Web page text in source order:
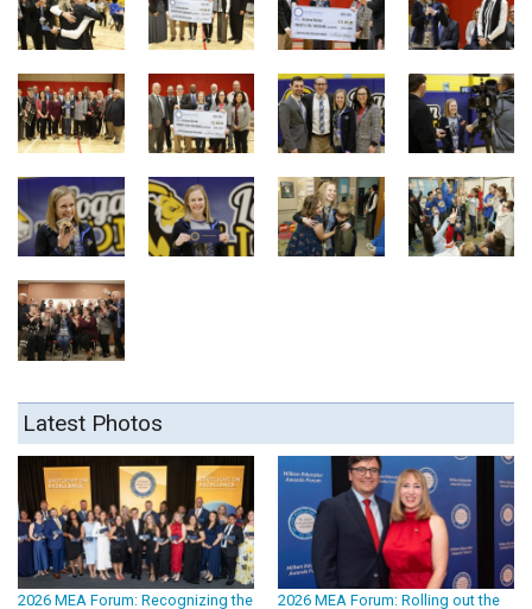
Latest Photos
2026 MEA Forum: Recognizing the
2026 MEA Forum: Rolling out the